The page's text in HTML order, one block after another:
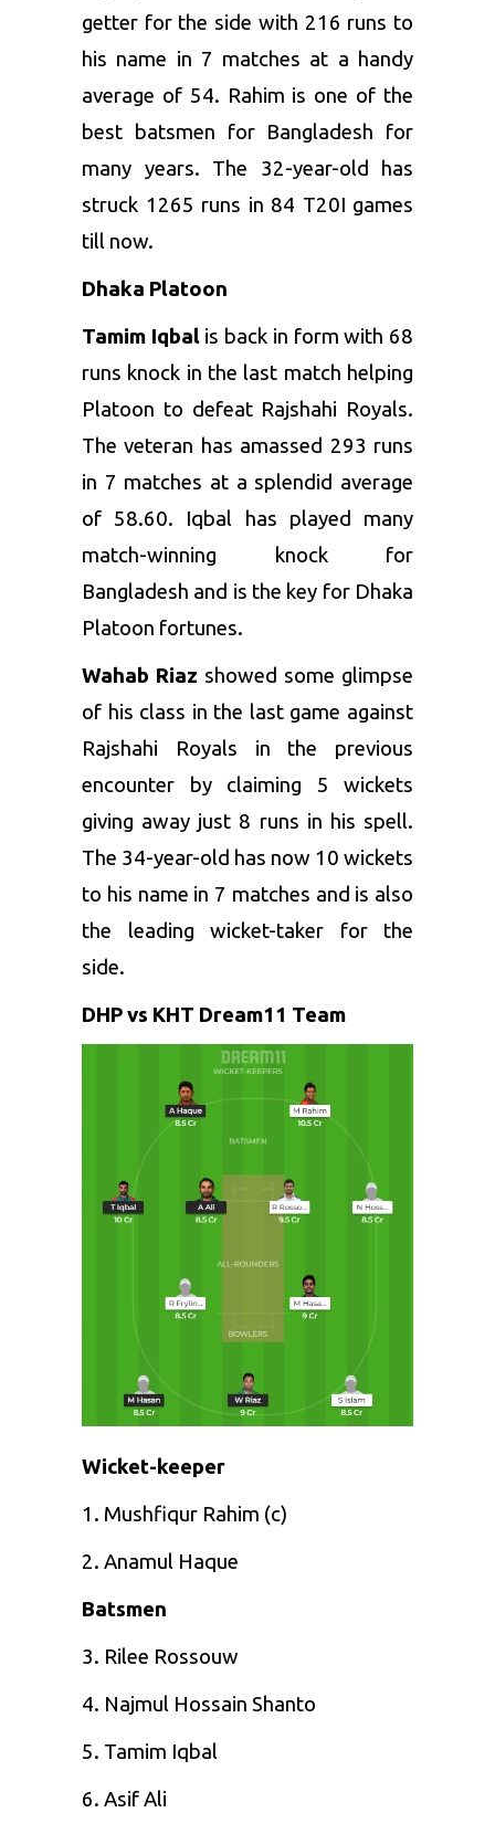
getter for the side with 216 runs to
his name in 7 matches at a handy
average of 54. Rahim is one of the
best batsmen for Bangladesh for
many years. The 32-year-old has
struck 1265 runs in 84 T20I games
till now.
Dhaka Platoon
Tamim Iqbalis back in form with 68
runs knock in the last match helping
Platoon to defeat Rajshahi Royals.
The veteran has amassed 293 runs
in 7 matches at a splendid average
of 58.60. Iqbal has played many
match-winning knock for
Bangladesh and is the key for Dhaka
Platoon fortunes.
Wahab Riaz showed some glimpse
of his class in the last game against
Rajshahi Royals in the previous
encounter by claiming 5 wickets
giving away just 8 runs in his spell.
The 34-year-old has now 10 wickets
to his name in 7 matches and is also
the leading wicket-taker for the
side.
DHP vs KHT Dream11 Team
Wicket-keeper
1. Mushfiqur Rahim (c)
2. Anamul Haque
Batsmen
3. Rilee Rossouw
4. Najmul Hossain Shanto
5. Tamim Iqbal
6. Asif Ali